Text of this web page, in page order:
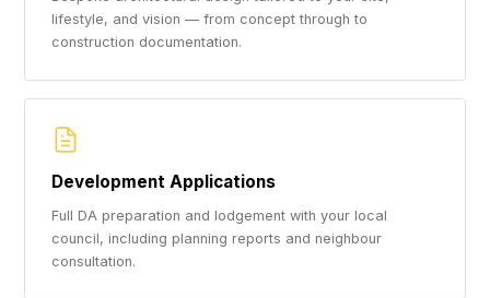
lifestyle, and vision — from concept through to
construction documentation.
Development Applications
Full DA preparation and lodgement with your local
council, including planning reports and neighbour
consultation.